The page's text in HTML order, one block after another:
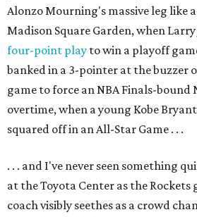
Alonzo Mourning's massive leg like
Madison Square Garden, when
four-point play to win a playoff
banked in a 3-pointer at the buzzer
game to force an NBA Finals-bound
overtime, when a young Kobe
squared off in an All-Star Game . . .
. . . and I've never seen something
at the Toyota Center as the Rockets
coach visibly seethes as a crowd